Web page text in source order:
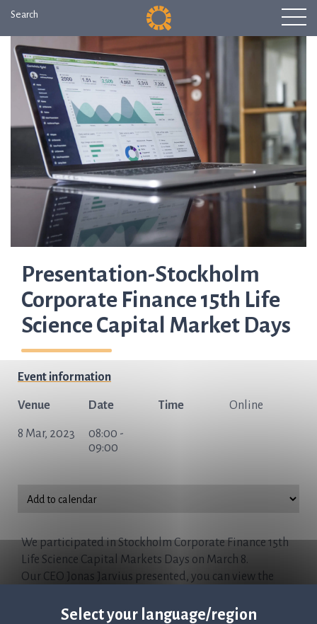
Select your language/region
Search
Presentation-Stockholm
Corporate Finance 15th Life
Science Capital Market Days
We participated in Stockholm Corporate Finance 15th
Life Science Capital Markets Days on March 8.
Our CEO Jonas Jarvius presented, you can view the
Event information
Venue Online
Date
8 Mar, 2023
Time
08:00 -
09:00